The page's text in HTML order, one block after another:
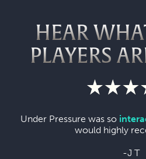
HEAR
PLAYERS
Under Pressure was so
would highly
-J T